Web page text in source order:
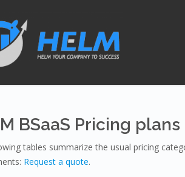
BSaaS Pricing plans
tables summarize the usual pricing
Request a quote.